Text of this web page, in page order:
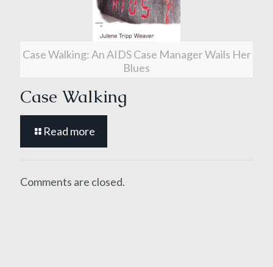
Case Walking: An AIDS Case Manager Wails Her
Blues
Case Walking
Read more
Comments are closed.